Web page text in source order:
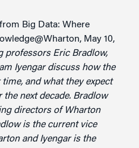
Big Data: Where
May 10,
professors Eric Bradlow,
Iyengar discuss how the
and what they expect
next decade. Bradlow
directors of Wharton
is the current vice
and Iyengar is the